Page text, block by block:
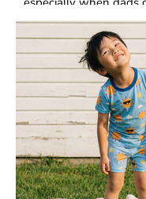
GOTS Certified
Fabric: 95% Organic